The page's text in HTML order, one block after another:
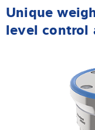
Unique
level control